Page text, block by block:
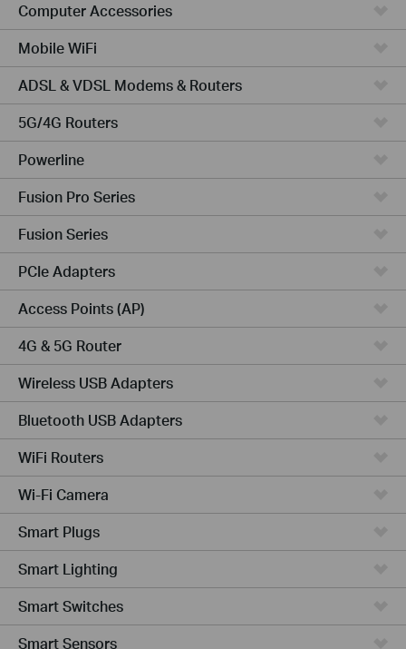
Computer Accessories
Mobile WiFi
ADSL & VDSL Modems & Routers
5G/4G Routers
Powerline
Fusion Pro Series
Fusion Series
PCIe Adapters
Access Points (AP)
4G & 5G Router
Wireless USB Adapters
Bluetooth USB Adapters
WiFi Routers
Wi-Fi Camera
Smart Plugs
Smart Lighting
Smart Switches
Smart Sensors